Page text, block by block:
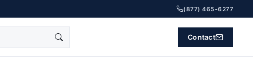
(877) 465-6277
Contact